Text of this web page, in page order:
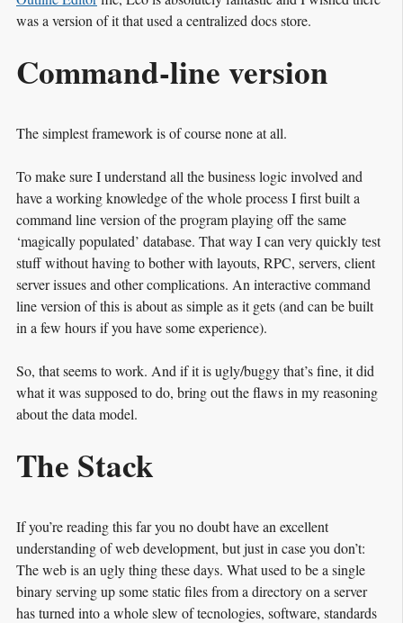
was a version of it that used a centralized docs store.
Command-line version
The simplest framework is of course none at all.
To make sure I understand all the business logic involved and
have a working knowledge of the whole process I first built a
command line version of the program playing off the same
‘magically populated’ database. That way I can very quickly test
stuff without having to bother with layouts, RPC, servers, client
server issues and other complications. An interactive command
line version of this is about as simple as it gets (and can be built
in a few hours if you have some experience).
So, that seems to work. And if it is ugly/buggy that’s fine, it did
what it was supposed to do, bring out the flaws in my reasoning
about the data model.
The Stack
If you’re reading this far you no doubt have an excellent
understanding of web development, but just in case you don’t:
The web is an ugly thing these days. What used to be a single
binary serving up some static files from a directory on a server
has turned into a whole slew of tecnologies, software, standards